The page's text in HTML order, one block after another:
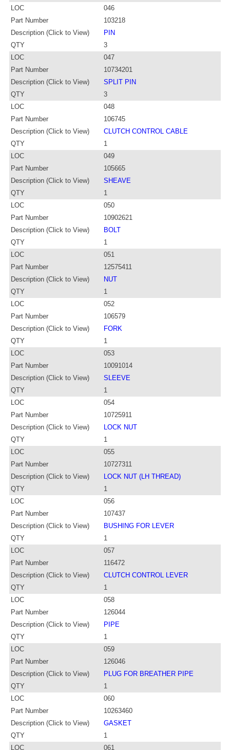
LOC
046
Part Number
103218
Description (Click to View)
PIN
QTY
3
LOC
047
Part Number
10734201
Description (Click to View)
SPLIT PIN
QTY
3
LOC
048
Part Number
106745
Description (Click to View)
CLUTCH CONTROL CABLE
QTY
1
LOC
049
Part Number
105665
Description (Click to View)
SHEAVE
QTY
1
LOC
050
Part Number
10902621
Description (Click to View)
BOLT
QTY
1
LOC
051
Part Number
12575411
Description (Click to View)
NUT
QTY
1
LOC
052
Part Number
106579
Description (Click to View)
FORK
QTY
1
LOC
053
Part Number
10091014
Description (Click to View)
SLEEVE
QTY
1
LOC
054
Part Number
10725911
Description (Click to View)
LOCK NUT
QTY
1
LOC
055
Part Number
10727311
Description (Click to View)
LOCK NUT (LH THREAD)
QTY
1
LOC
056
Part Number
107437
Description (Click to View)
BUSHING FOR LEVER
QTY
1
LOC
057
Part Number
116472
Description (Click to View)
CLUTCH CONTROL LEVER
QTY
1
LOC
058
Part Number
126044
Description (Click to View)
PIPE
QTY
1
LOC
059
Part Number
126046
Description (Click to View)
PLUG FOR BREATHER PIPE
QTY
1
LOC
060
Part Number
10263460
Description (Click to View)
GASKET
QTY
1
LOC
061